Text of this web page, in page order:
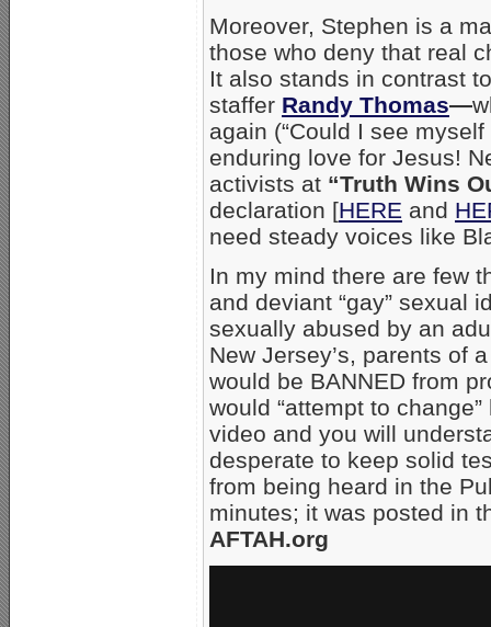
Moreover, Stephen is a
those who deny that real
It also stands in contrast
staffer Randy Thomas—
again (“Could I see
enduring love for Jesus!
activists at “Truth Wins
declaration [HERE and
need steady voices like
In my mind there are few
and deviant “gay” sexual
sexually abused by an
New Jersey’s, parents of
would be BANNED from
would “attempt to
video and you will
desperate to keep solid
from being heard in the
minutes; it was posted in
AFTAH.org